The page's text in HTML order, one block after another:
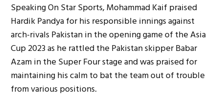
Speaking On Star Sports, Mohammad Kaif praised
Hardik Pandya for his responsible innings against
arch-rivals Pakistan in the opening game of the Asia
Cup 2023 as he rattled the Pakistan skipper Babar
Azam in the Super Four stage and was praised for
maintaining his calm to bat the team out of trouble
from various positions.